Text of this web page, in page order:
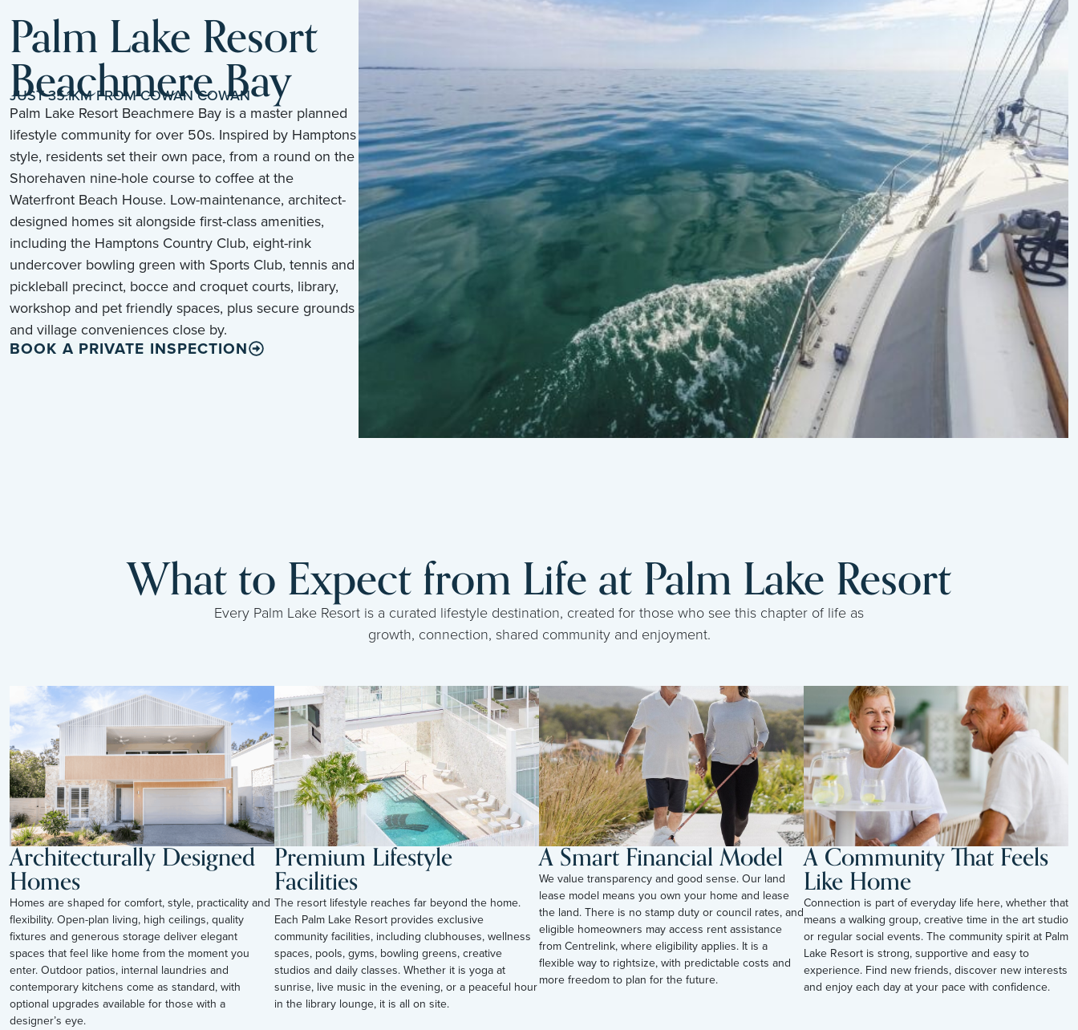
Palm Lake Resort
Beachmere Bay
JUST 35.1KM FROM COWAN COWAN
Palm Lake Resort Beachmere Bay is a master planned
lifestyle community for over 50s. Inspired by Hamptons
style, residents set their own pace, from a round on the
Shorehaven nine-hole course to coffee at the
Waterfront Beach House. Low-maintenance, architect-
designed homes sit alongside first-class amenities,
including the Hamptons Country Club, eight-rink
undercover bowling green with Sports Club, tennis and
pickleball precinct, bocce and croquet courts, library,
workshop and pet friendly spaces, plus secure grounds
and village conveniences close by.
BOOK A PRIVATE INSPECTION
What to Expect from Life at Palm Lake Resort
Every Palm Lake Resort is a curated lifestyle destination, created for those who see this chapter of life as
growth, connection, shared community and enjoyment.
Architecturally Designed
Homes
Homes are shaped for comfort, style, practicality and
flexibility. Open-plan living, high ceilings, quality
fixtures and generous storage deliver elegant
spaces that feel like home from the moment you
enter. Outdoor patios, internal laundries and
contemporary kitchens come as standard, with
optional upgrades available for those with a
designer’s eye.
Premium Lifestyle
Facilities
The resort lifestyle reaches far beyond the home.
Each Palm Lake Resort provides exclusive
community facilities, including clubhouses, wellness
spaces, pools, gyms, bowling greens, creative
studios and daily classes. Whether it is yoga at
sunrise, live music in the evening, or a peaceful hour
in the library lounge, it is all on site.
A Smart Financial Model
We value transparency and good sense. Our land
lease model means you own your home and lease
the land. There is no stamp duty or council rates, and
eligible homeowners may access rent assistance
from Centrelink, where eligibility applies. It is a
flexible way to rightsize, with predictable costs and
more freedom to plan for the future.
A Community That Feels
Like Home
Connection is part of everyday life here, whether that
means a walking group, creative time in the art studio
or regular social events. The community spirit at Palm
Lake Resort is strong, supportive and easy to
experience. Find new friends, discover new interests
and enjoy each day at your pace with confidence.